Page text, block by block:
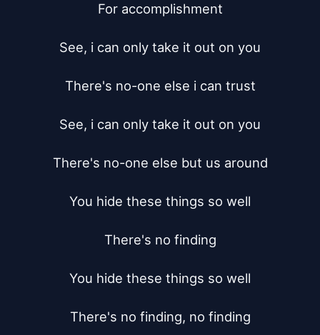
For accomplishment
See, i can only take it out on you
There's no-one else i can trust
See, i can only take it out on you
There's no-one else but us around
You hide these things so well
There's no finding
You hide these things so well
There's no finding, no finding